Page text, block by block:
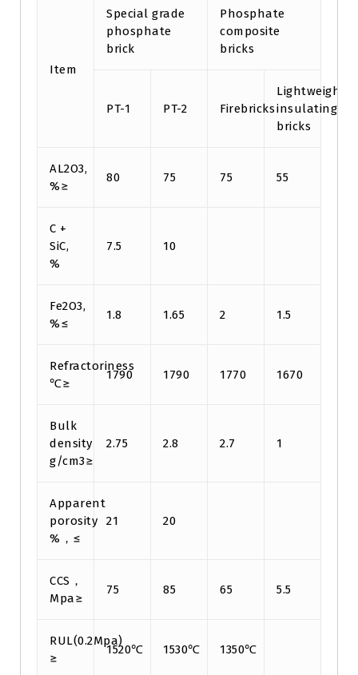
Item
Special grade
phosphate
brick
Phosphate
composite
bricks
PT-1 PT-2 Firebricks
Lightweight
insulating
bricks
AL2O3,
%≥
80 75 75 55
C +
SiC,
%
7.5 10
Fe2O3,
%≤
1.8 1.65 2 1.5
Refractoriness
℃≥
1790 1790 1770 1670
Bulk
density
g/cm3≥
2.75 2.8 2.7 1
Apparent
porosity
%，≤
21 20
CCS，
Mpa≥
75 85 65 5.5
RUL(0.2Mpa)
≥
1520℃ 1530℃ 1350℃